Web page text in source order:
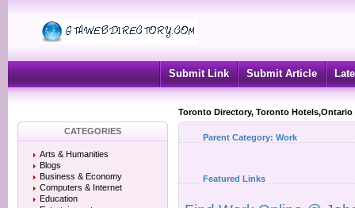
Submit Link Submit Article
Toronto Directory, Toronto
CATEGORIES
Arts & Humanities
Blogs
Business & Economy
Computers & Internet
Education
Parent Category: Work
Featured Links